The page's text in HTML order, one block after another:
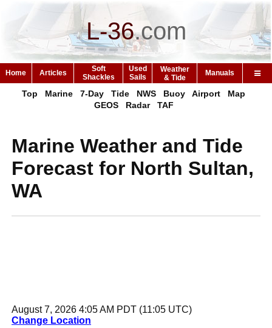
L-36.com
Home Articles
Soft
Shackles
Used
Sails
Weather
& Tide
Manuals
Top Marine 7-Day Tide NWS Buoy Airport
Map
GEOS
Radar TAF
Marine Weather and Tide
Forecast for North Sultan,
WA
August 7, 2026 4:05 AM PDT (11:05 UTC)
Change Location